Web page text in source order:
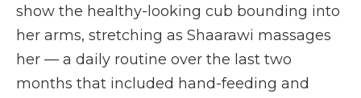
show the healthy-looking cub bounding into
her arms, stretching as Shaarawi massages
her — a daily routine over the last two
months that included hand-feeding and